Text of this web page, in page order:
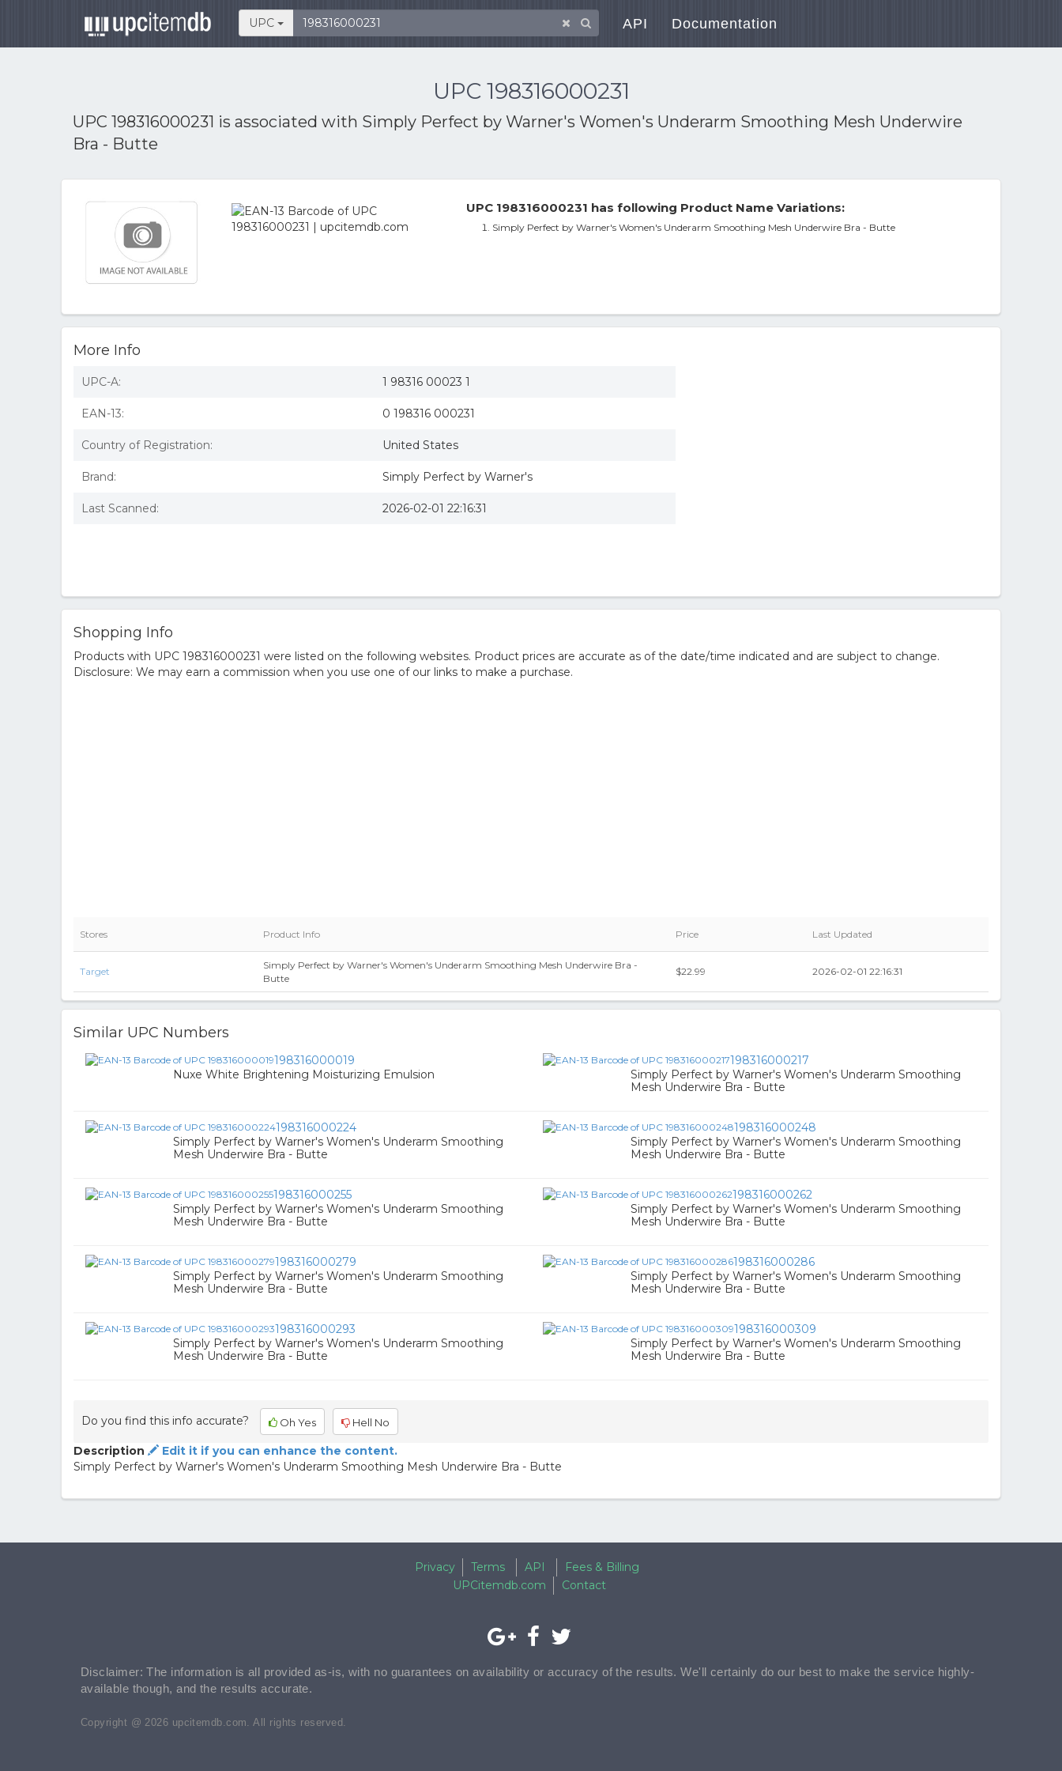
UPC API Documentation
UPC 198316000231
UPC 198316000231 is associated with Simply Perfect by Warner's Women's Underarm Smoothing Mesh Underwire
Bra - Butte
UPC 198316000231 has following Product Name Variations:
Simply Perfect by Warner's Women's Underarm Smoothing Mesh Underwire Bra - Butte
More Info
UPC-A: 1 98316 00023 1
EAN-13: 0 198316 000231
Country of Registration: United States
Brand: Simply Perfect by Warner's
Last Scanned: 2026-02-01 22:16:31
Shopping Info
Products with UPC 198316000231 were listed on the following websites. Product prices are accurate as of the date/time indicated and are subject to change.
Disclosure: We may earn a commission when you use one of our links to make a purchase.
Stores Product Info Price Last Updated
Target
Simply Perfect by Warner's Women's Underarm Smoothing Mesh Underwire Bra -
Butte
$22.99 2026-02-01 22:16:31
Similar UPC Numbers
198316000019
Nuxe White Brightening Moisturizing Emulsion
198316000217
Simply Perfect by Warner's Women's Underarm Smoothing
Mesh Underwire Bra - Butte
198316000224
Simply Perfect by Warner's Women's Underarm Smoothing
Mesh Underwire Bra - Butte
198316000248
Simply Perfect by Warner's Women's Underarm Smoothing
Mesh Underwire Bra - Butte
198316000255
Simply Perfect by Warner's Women's Underarm Smoothing
Mesh Underwire Bra - Butte
198316000262
Simply Perfect by Warner's Women's Underarm Smoothing
Mesh Underwire Bra - Butte
198316000279
Simply Perfect by Warner's Women's Underarm Smoothing
Mesh Underwire Bra - Butte
198316000286
Simply Perfect by Warner's Women's Underarm Smoothing
Mesh Underwire Bra - Butte
198316000293
Simply Perfect by Warner's Women's Underarm Smoothing
Mesh Underwire Bra - Butte
198316000309
Simply Perfect by Warner's Women's Underarm Smoothing
Mesh Underwire Bra - Butte
Do you find this info accurate? Oh Yes Hell No
Description
Edit it if you can enhance the content.
Simply Perfect by Warner's Women's Underarm Smoothing Mesh Underwire Bra - Butte
Privacy Terms API
Fees & Billing
UPCitemdb.com
Contact
Disclaimer: The information is all provided as-is, with no guarantees on availability or accuracy of the results. We'll certainly do our best to make the service highly-
available though, and the results accurate.
Copyright @ 2026 upcitemdb.com. All rights reserved.